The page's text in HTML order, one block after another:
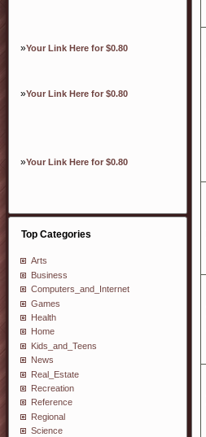
»Your Link Here for $0.80
»Your Link Here for $0.80
»Your Link Here for $0.80
Top Categories
Arts
Business
Computers_and_Internet
Games
Health
Home
Kids_and_Teens
News
Real_Estate
Recreation
Reference
Regional
Science